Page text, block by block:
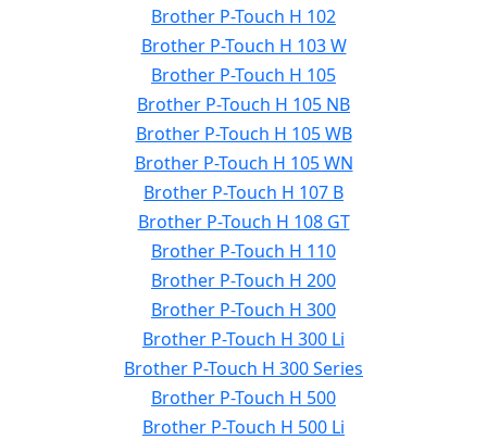
Brother P-Touch H 102
Brother P-Touch H 103 W
Brother P-Touch H 105
Brother P-Touch H 105 NB
Brother P-Touch H 105 WB
Brother P-Touch H 105 WN
Brother P-Touch H 107 B
Brother P-Touch H 108 GT
Brother P-Touch H 110
Brother P-Touch H 200
Brother P-Touch H 300
Brother P-Touch H 300 Li
Brother P-Touch H 300 Series
Brother P-Touch H 500
Brother P-Touch H 500 Li